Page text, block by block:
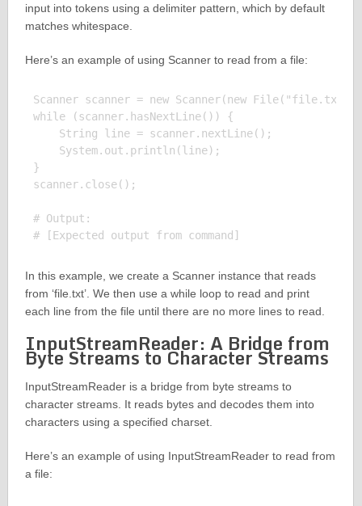
input into tokens using a delimiter pattern, which by default
matches whitespace.
Here’s an example of using Scanner to read from a file:
Scanner scanner = new Scanner(new
while (scanner.hasNextLine()) {
    String line = scanner.nextLine();
    System.out.println(line);
}
scanner.close();
# Output:
In this example, we create a Scanner instance that reads
from ‘file.txt’. We then use a while loop to read and print
each line from the file until there are no more lines to read.
InputStreamReader: A Bridge from
Byte Streams to Character Streams
InputStreamReader is a bridge from byte streams to
character streams. It reads bytes and decodes them into
characters using a specified charset.
Here’s an example of using InputStreamReader to read from
a file: